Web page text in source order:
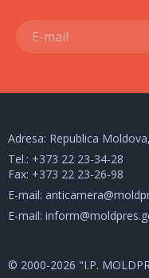
Adresa: Republica
Tel.: +373 22 23-34-28
Fax: +373 22 23-26-98
E-mail:
E-mail:
© 2000-2026 "I.P.